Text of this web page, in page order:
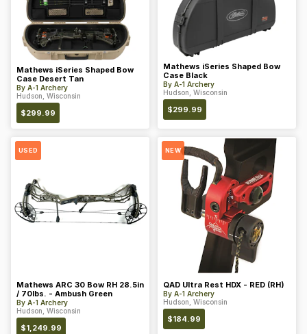
Mathews iSeries Shaped Bow
Case Desert Tan
By A-1 Archery
Hudson, Wisconsin
$299.99
Mathews iSeries Shaped Bow
Case Black
By A-1 Archery
Hudson, Wisconsin
$299.99
USED
Mathews ARC 30 Bow RH 28.5in
/ 70lbs. - Ambush Green
By A-1 Archery
Hudson, Wisconsin
$1,249.99
NEW
QAD Ultra Rest HDX - RED (RH)
By A-1 Archery
Hudson, Wisconsin
$184.99